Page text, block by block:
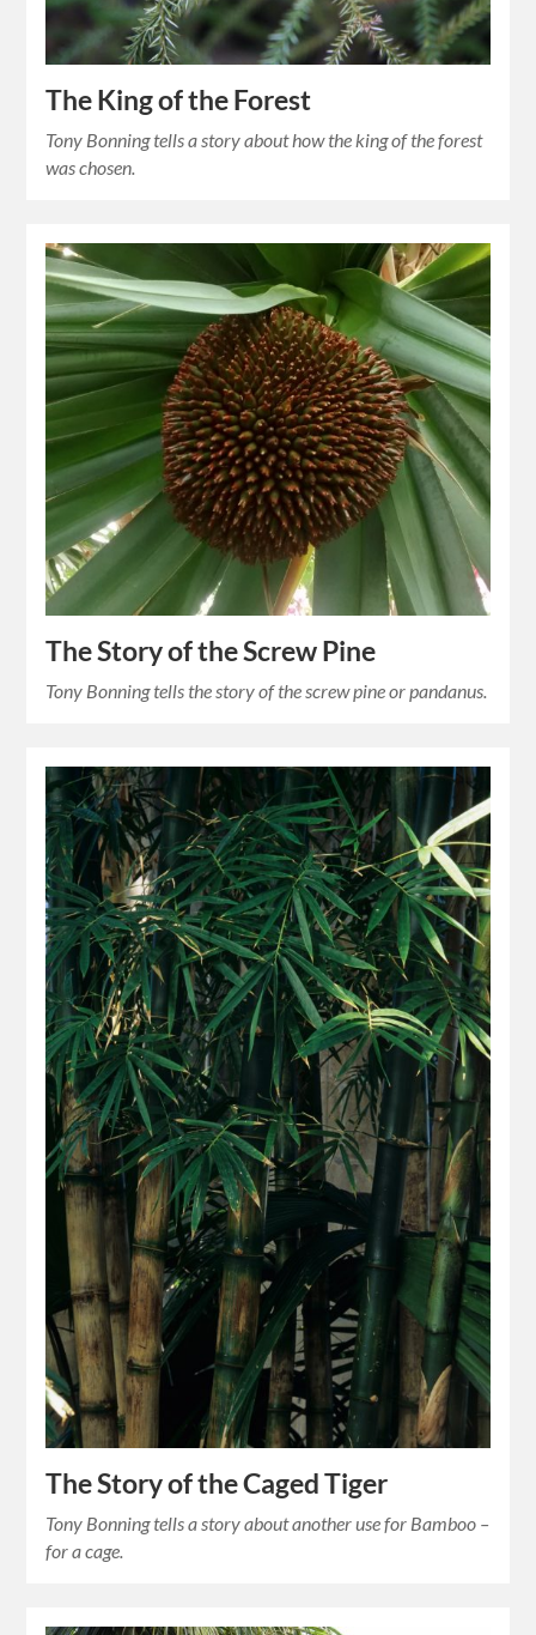
The King of the Forest
Tony Bonning tells a story about how the king of the forest
was chosen.
The Story of the Screw Pine
Tony Bonning tells the story of the screw pine or pandanus.
The Story of the Caged Tiger
Tony Bonning tells a story about another use for Bamboo –
for a cage.